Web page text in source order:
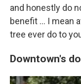
and honestly do
benefit … I mean
tree ever do to
Downtown's